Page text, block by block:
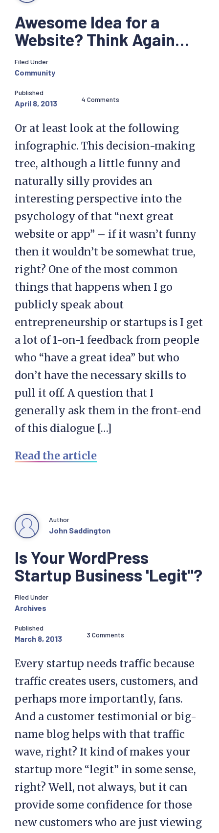
Awesome Idea for a
Website? Think Again…
Filed Under
Community
Published
April 8, 2013 4 Comments
Or at least look at the following
infographic. This decision-making
tree, although a little funny and
naturally silly provides an
interesting perspective into the
psychology of that “next great
website or app” – if it wasn’t funny
then it wouldn’t be somewhat true,
right? One of the most common
things that happens when I go
publicly speak about
entrepreneurship or startups is I get
a lot of 1-on-1 feedback from people
who “have a great idea” but who
don’t have the necessary skills to
pull it off. A question that I
generally ask them in the front-end
of this dialogue […]
Read the article
Is Your WordPress
Startup Business 'Legit"?
Author
John Saddington
Filed Under
Archives
Published
March 8, 2013 3 Comments
Every startup needs traffic because
traffic creates users, customers, and
perhaps more importantly, fans.
And a customer testimonial or big-
name blog helps with that traffic
wave, right? It kind of makes your
startup more “legit” in some sense,
right? Well, not always, but it can
provide some confidence for those
new customers who are just viewing